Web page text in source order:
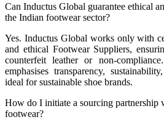
Can Inductus Global guarantee ethical
the Indian footwear sector?
Yes. Inductus Global works only with
and ethical Footwear Suppliers,
counterfeit leather or non-
emphasises transparency,
ideal for sustainable shoe brands.
How do I initiate a sourcing partnership
footwear?